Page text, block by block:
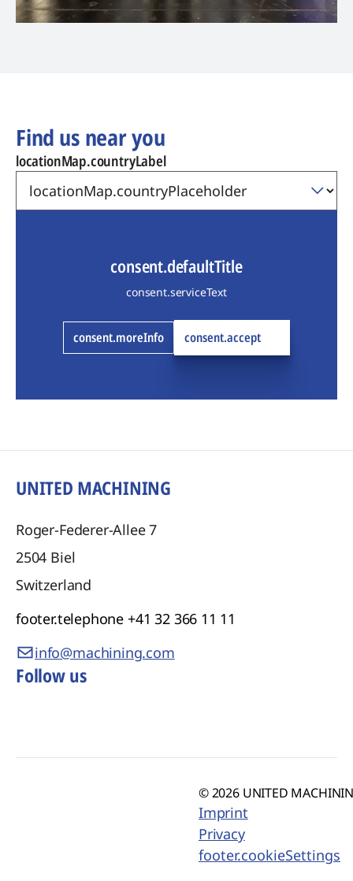
Find us near you
locationMap.countryLabel
consent.defaultTitle
consent.serviceText
consent.moreInfo consent.accept
UNITED MACHINING
Roger-Federer-Allee 7
2504 Biel
Switzerland
footer.telephone +41 32 366 11 11
info@machining.com
Follow us
© 2026 UNITED
Imprint
Privacy
footer.cookieSettings